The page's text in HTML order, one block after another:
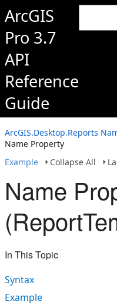
ArcGIS
Pro 3.7
API
Reference
Guide
ArcGIS.Desktop.Reports
Name Property
Example
Collapse All
Name
In This Topic
Syntax
Example